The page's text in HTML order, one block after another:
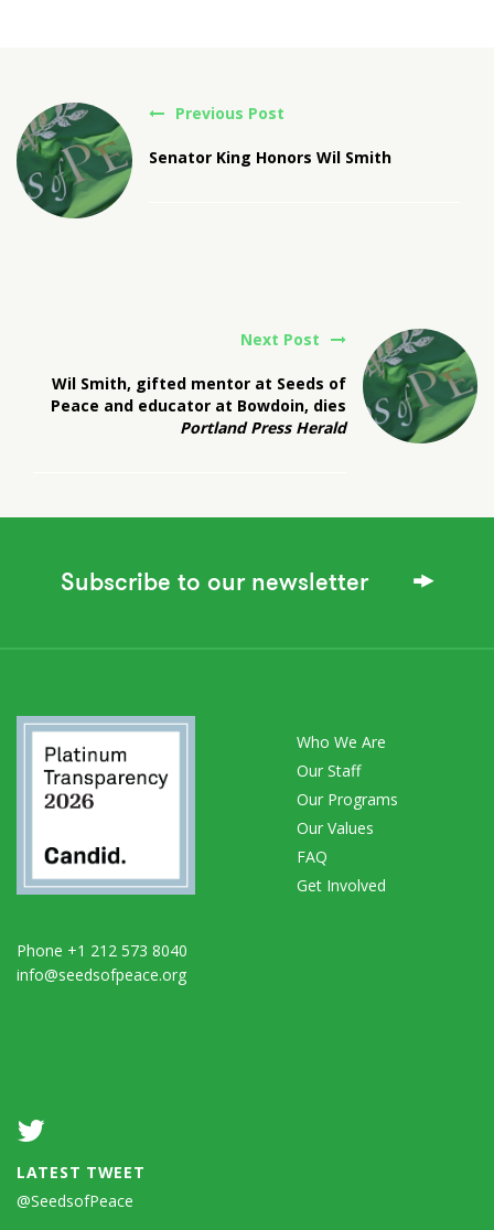
Previous Post
Senator King Honors Wil Smith
Next Post
Wil Smith, gifted mentor at Seeds of
Peace and educator at Bowdoin, dies
Portland Press Herald
Subscribe to our newsletter
Phone +1 212 573 8040
info@seedsofpeace.org
Who We Are
Our Staff
Our Programs
Our Values
FAQ
Get Involved
LATEST TWEET
@SeedsofPeace